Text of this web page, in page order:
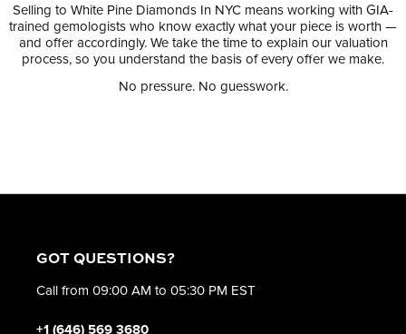
Selling to White Pine Diamonds In NYC means working with GIA-
trained gemologists who know exactly what your piece is worth —
and offer accordingly. We take the time to explain our valuation
process, so you understand the basis of every offer we make.
No pressure. No guesswork.
GOT QUESTIONS?
Call from 09:00 AM to 05:30 PM EST
+1 (646) 569 3680